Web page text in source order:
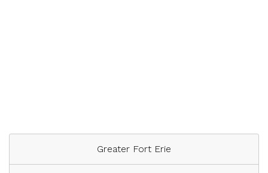
Greater Fort Erie